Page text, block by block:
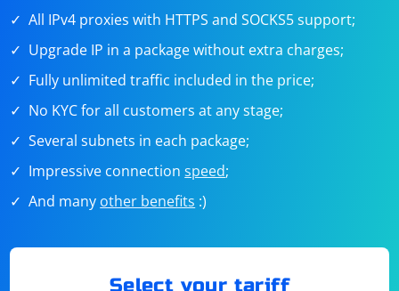
All IPv4 proxies with HTTPS and SOCKS5 support;
Upgrade IP in a package without extra charges;
Fully unlimited traffic included in the price;
No KYC for all customers at any stage;
Several subnets in each package;
Impressive connectionspeed;
And many other benefits :)
Select your tariff